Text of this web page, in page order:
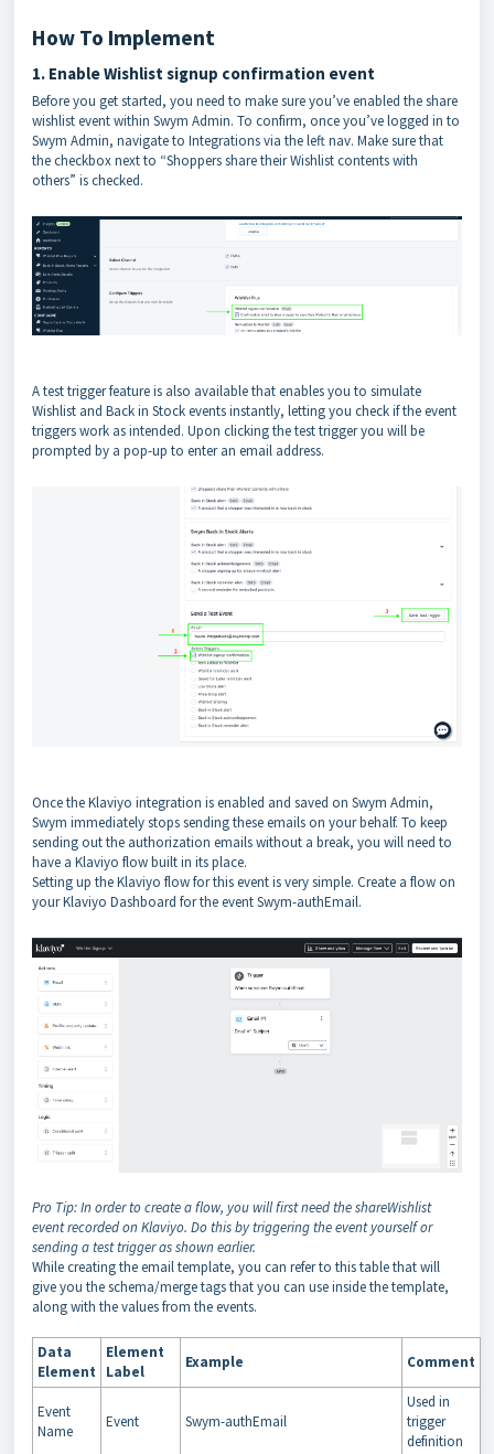
How To Implement
1. Enable Wishlist signup confirmation event
Before you get started, you need to make sure you’ve enabled the share
wishlist event within Swym Admin. To confirm, once you’ve logged in to
Swym Admin, navigate to Integrations via the left nav. Make sure that
the checkbox next to “Shoppers share their Wishlist contents with
others” is checked.
A test trigger feature is also available that enables you to simulate
Wishlist and Back in Stock events instantly, letting you check if the event
triggers work as intended. Upon clicking the test trigger you will be
prompted by a pop-up to enter an email address.
Once the Klaviyo integration is enabled and saved on Swym Admin,
Swym immediately stops sending these emails on your behalf. To keep
sending out the authorization emails without a break, you will need to
have a Klaviyo flow built in its place.
Setting up the Klaviyo flow for this event is very simple. Create a flow on
your Klaviyo Dashboard for the event Swym-authEmail.
Pro Tip: In order to create a flow, you will first need the shareWishlist
event recorded on Klaviyo. Do this by triggering the event yourself or
sending a test trigger as shown earlier.
While creating the email template, you can refer to this table that will
give you the schema/merge tags that you can use inside the template,
along with the values from the events.
Data
Element
Element
Label
Example Comment
Event
Name
Event Swym-authEmail
Used in
trigger
definition